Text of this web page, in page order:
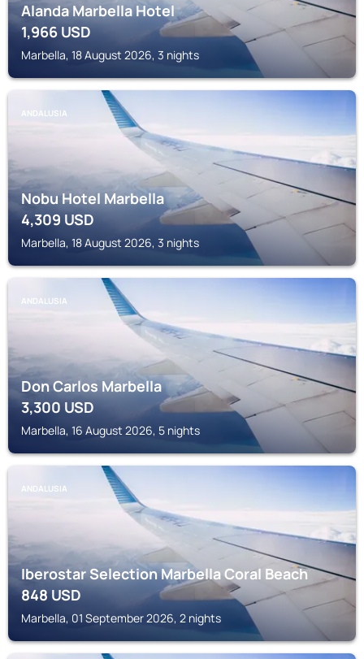
Alanda Marbella Hotel
1,966USD
Marbella, 18 August 2026, 3 nights
ANDALUSIA
Nobu Hotel Marbella
4,309 USD
Marbella, 18 August 2026, 3 nights
ANDALUSIA
Don Carlos Marbella
3,300 USD
Marbella, 16 August 2026, 5 nights
ANDALUSIA
Iberostar Selection Marbella Coral Beach
848USD
Marbella, 01 September 2026, 2 nights